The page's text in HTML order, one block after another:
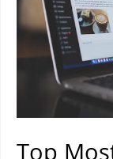
Top